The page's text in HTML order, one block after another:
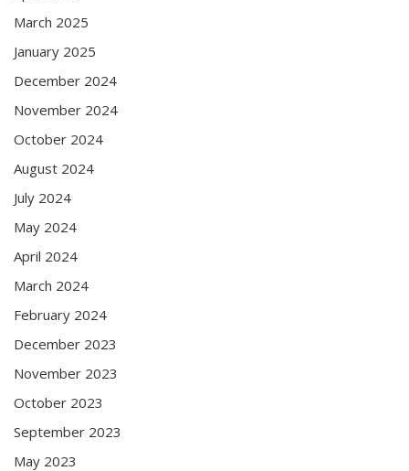
March 2025
January 2025
December 2024
November 2024
October 2024
August 2024
July 2024
May 2024
April 2024
March 2024
February 2024
December 2023
November 2023
October 2023
September 2023
May 2023